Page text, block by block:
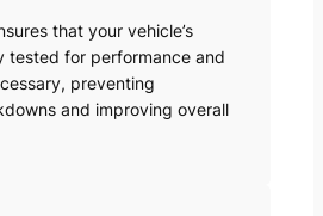
that your vehicle’s
tested for performance and
preventing
and improving overall